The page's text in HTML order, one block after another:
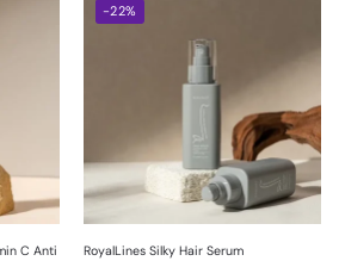
C Anti
-22%
RoyalLines Silky Hair Serum